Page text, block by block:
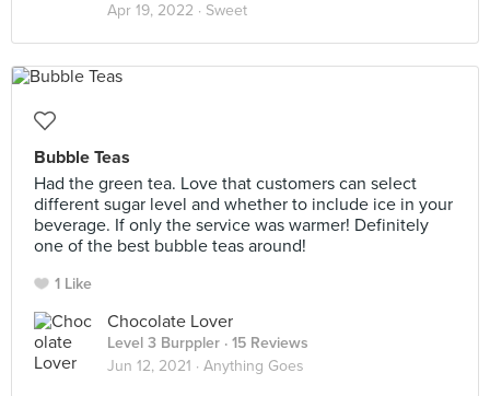
Apr 19, 2022 · Sweet
Bubble Teas
Had the green tea. Love that customers can select
different sugar level and whether to include ice in your
beverage. If only the service was warmer! Definitely
one of the best bubble teas around!
1 Like
Chocolate Lover
Level 3 Burppler · 15 Reviews
Jun 12, 2021 · Anything Goes